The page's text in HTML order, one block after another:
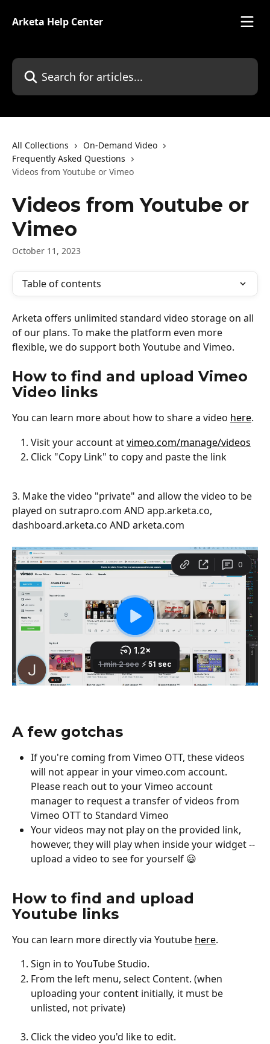
Arketa Help Center
Search for articles...
All Collections
On-Demand Video
Frequently Asked Questions
Videos from Youtube or Vimeo
Videos from Youtube or
Vimeo
October 11, 2023
Table of contents
Arketa offers unlimited standard video storage on all
of our plans. To make the platform even more
flexible, we do support both Youtube and Vimeo.
How to find and upload Vimeo
Video links
You can learn more about how to share a video here.
Visit your account at vimeo.com/manage/videos
Click "Copy Link" to copy and paste the link
3. Make the video "private" and allow the video to be
played on sutrapro.com AND app.arketa.co,
dashboard.arketa.co AND arketa.com
A few gotchas
If you're coming from Vimeo OTT, these videos
will not appear in your vimeo.com account.
Please reach out to your Vimeo account
manager to request a transfer of videos from
Vimeo OTT to Standard Vimeo
Your videos may not play on the provided link,
however, they will play when inside your widget --
upload a video to see for yourself 😃
How to find and upload
Youtube links
You can learn more directly via Youtube here.
Sign in to YouTube Studio.
From the left menu, select Content. (when
uploading your content initially, it must be
unlisted, not private)
Click the video you'd like to edit.